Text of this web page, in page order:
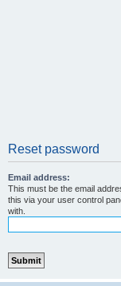
Reset password
Email address:
This must be the email
this via your user control
with.